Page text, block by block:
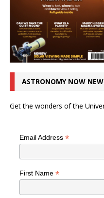
ASTRONOMY NOW
Get the wonders of the
Email Address *
First Name *